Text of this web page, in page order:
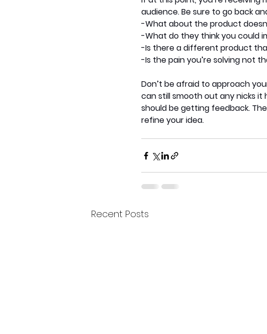
audience. Be sure to go back
-What about the product
-What do they think you could
-Is there a different product
-Is the pain you’re solving not
Don’t be afraid to approach
can still smooth out any nicks
should be getting feedback.
refine your idea.
Recent Posts